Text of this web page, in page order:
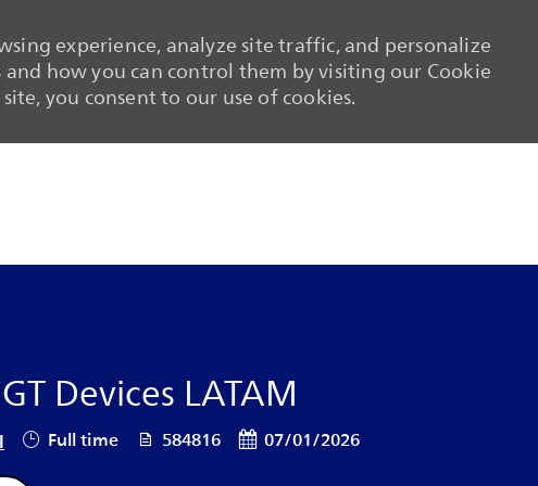
experience, analyze site traffic, and personalize
how you can control them by visiting our Cookie
you consent to our use of cookies.
Devices LATAM
Job Type
Full time Job Id584816 Posted Date
07/01/2026